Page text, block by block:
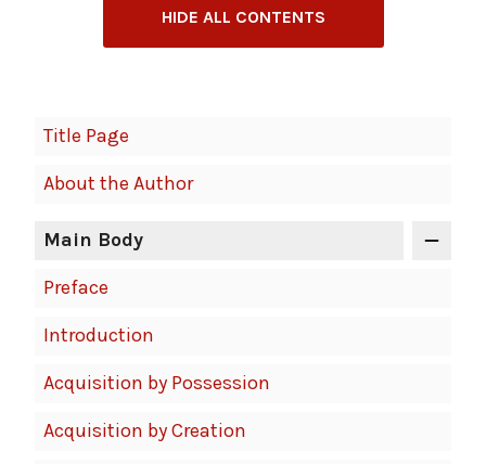
HIDE ALL CONTENTS
Book
Navigation
Title Page
About the Author
Main Body
Preface
Introduction
Acquisition by Possession
Acquisition by Creation